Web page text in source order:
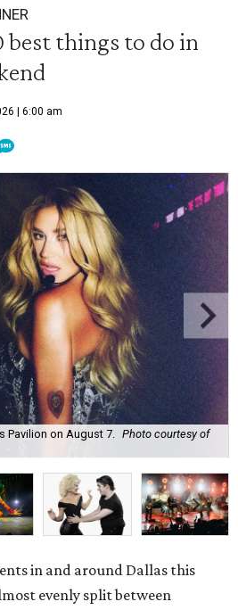
best things to do in
| 6:00 am
Pavilion on August 7. Photo courtesy of
in and around Dallas this
evenly split between